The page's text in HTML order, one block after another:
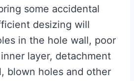
some accidental
desizing will
in the hole wall, poor
layer, detachment
blown holes and other